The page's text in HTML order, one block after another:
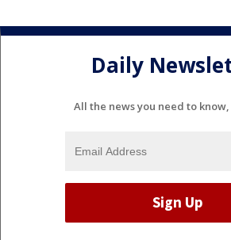
Daily
All the news you need to